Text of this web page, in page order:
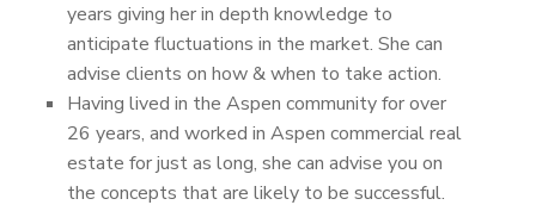
years giving her in depth knowledge to
anticipate fluctuations in the market. She can
advise clients on how & when to take action.
Having lived in the Aspen community for over
26 years, and worked in Aspen commercial real
estate for just as long, she can advise you on
the concepts that are likely to be successful.